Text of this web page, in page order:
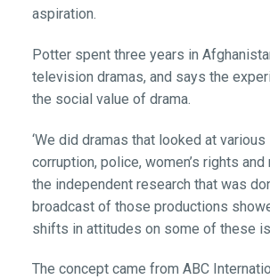
aspiration.
Potter spent three years in
television dramas, and says the
the social value of drama.
‘We did dramas that looked at
corruption, police, women’s rights and
the independent research that was
broadcast of those productions
shifts in attitudes on some of these
The concept came from ABC